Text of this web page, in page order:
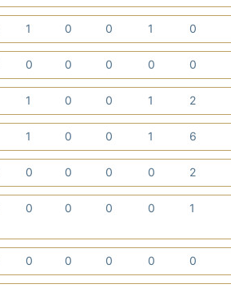
1 0 0 1 0
0 0 0 0 0
1 0 0 1 2
1 0 0 1 6
0 0 0 0 2
0 0 0 0 1
0 0 0 0 0